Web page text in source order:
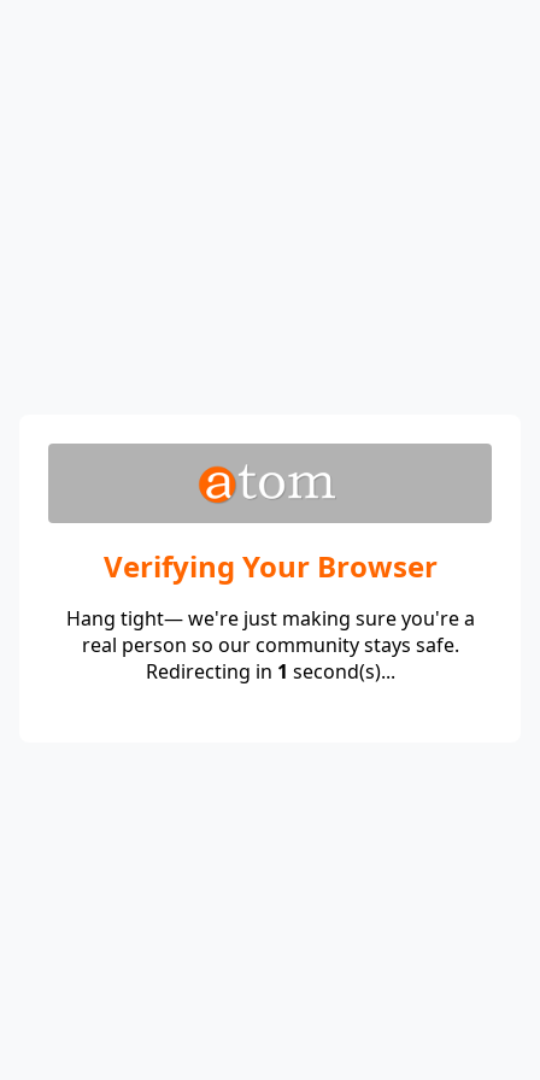
Verifying Your Browser
Hang tight— we're just making sure you're a
real person so our community stays safe.
Redirecting in 1 second(s)...